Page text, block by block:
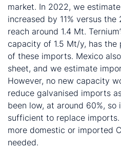
market. In 2022, we
increased by 11% versus the
reach around 1.4 Mt.
capacity of 1.5 Mt/y, has
of these imports. Mexico
sheet, and we estimate
However, no new capacity
reduce galvanised imports
been low, at around 60%,
sufficient to replace
more domestic or imported
needed.